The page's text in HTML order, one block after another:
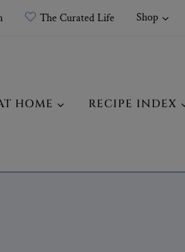
The Curated Life Shop
HOME RECIPE INDEX